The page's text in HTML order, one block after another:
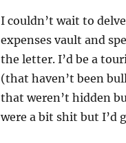
I couldn’t wait to
expenses vault and
the letter. I’d be a
(that haven’t been
that weren’t hidden
were a bit shit but I’d